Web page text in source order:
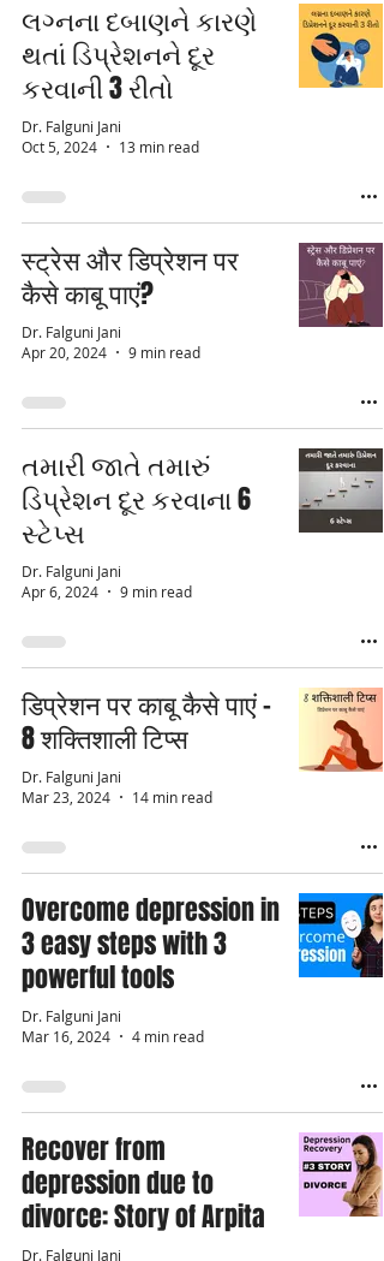
લગ્નના દબાણને કારણે
થતાં ડિપ્રેશનને દૂર
કરવાની 3 રીતો
Dr. Falguni Jani
Oct 5, 2024
13 min read
स्ट्रेस और डिप्रेशन पर
कैसे काबू पाएं?
Dr. Falguni Jani
Apr 20, 2024
9 min read
તમારી જાતે તમારું
ડિપ્રેશન દૂર કરવાના 6
સ્ટેપ્સ
Dr. Falguni Jani
Apr 6, 2024
9 min read
डिप्रेशन पर काबू कैसे पाएं -
8 शक्तिशाली टिप्स
Dr. Falguni Jani
Mar 23, 2024
14 min read
Overcome depression in
3 easy steps with 3
powerful tools
Dr. Falguni Jani
Mar 16, 2024
4 min read
Recover from
depression due to
divorce: Story of Arpita
Dr. Falguni Jani